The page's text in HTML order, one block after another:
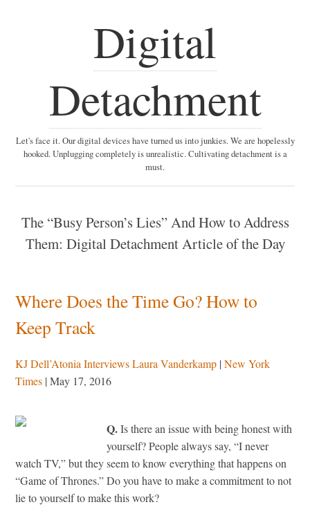
Digital
Detachment
Let's face it. Our digital devices have turned us into junkies. We are hopelessly
hooked. Unplugging completely is unrealistic. Cultivating detachment is a
must.
The “Busy Person’s Lies” And How to Address
Them: Digital Detachment Article of the Day
Where Does the Time Go? How to
Keep Track
KJ Dell’Atonia Interviews Laura Vanderkamp |New York
Times | May 17, 2016
Q.Is there an issue with being honest with
yourself? People always say, “I never
watch TV,” but they seem to know everything that happens on
“Game of Thrones.” Do you have to make a commitment to not
lie to yourself to make this work?